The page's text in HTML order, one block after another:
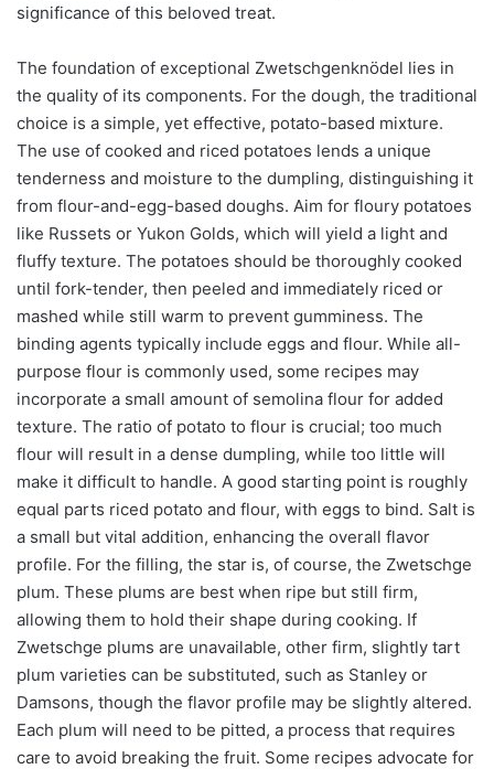
significance of this beloved treat.
The foundation of exceptional Zwetschgenknödel lies in
the quality of its components. For the dough, the traditional
choice is a simple, yet effective, potato-based mixture.
The use of cooked and riced potatoes lends a unique
tenderness and moisture to the dumpling, distinguishing it
from flour-and-egg-based doughs. Aim for floury potatoes
like Russets or Yukon Golds, which will yield a light and
fluffy texture. The potatoes should be thoroughly cooked
until fork-tender, then peeled and immediately riced or
mashed while still warm to prevent gumminess. The
binding agents typically include eggs and flour. While all-
purpose flour is commonly used, some recipes may
incorporate a small amount of semolina flour for added
texture. The ratio of potato to flour is crucial; too much
flour will result in a dense dumpling, while too little will
make it difficult to handle. A good starting point is roughly
equal parts riced potato and flour, with eggs to bind. Salt is
a small but vital addition, enhancing the overall flavor
profile. For the filling, the star is, of course, the Zwetschge
plum. These plums are best when ripe but still firm,
allowing them to hold their shape during cooking. If
Zwetschge plums are unavailable, other firm, slightly tart
plum varieties can be substituted, such as Stanley or
Damsons, though the flavor profile may be slightly altered.
Each plum will need to be pitted, a process that requires
care to avoid breaking the fruit. Some recipes advocate for